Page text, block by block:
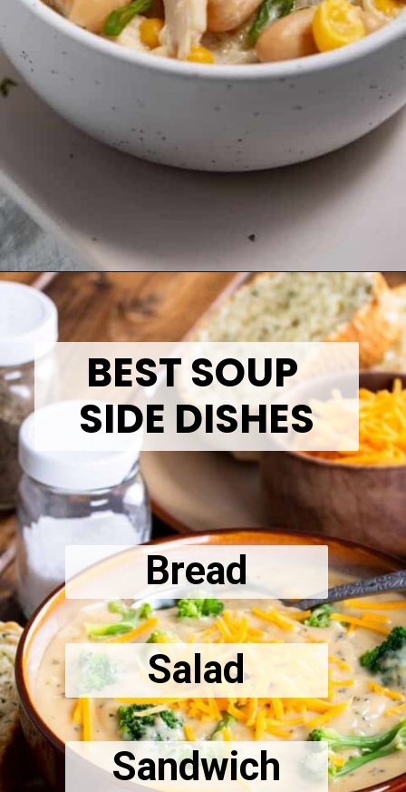
Opening https://thetastytip.com/white-chicken-chili-with-salsa-verde-recipe/?utm_source=google+stories&utm_medium=stories&utm_campaign=stories&utm_id=10+EASY+RECIPES+FOR+WINTER+SOUPS
BEST SOUP
SIDE DISHES
Bread
Salad
Sandwich